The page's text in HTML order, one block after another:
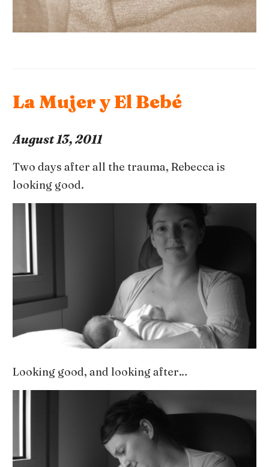
La Mujer y El Bebé
August 13, 2011
Two days after all the trauma, Rebecca is
looking good.
Looking good, and looking after…